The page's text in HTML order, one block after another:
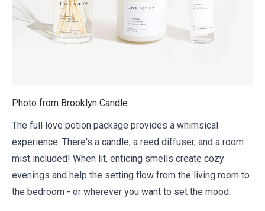
Photo from Brooklyn Candle
The full love potion package provides a whimsical
experience. There's a candle, a reed diffuser, and a room
mist included! When lit, enticing smells create cozy
evenings and help the setting flow from the living room to
the bedroom - or wherever you want to set the mood.